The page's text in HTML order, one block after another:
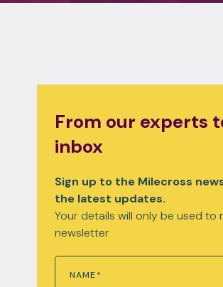
From our experts
inbox
Sign up to the Milecross
the latest updates.
Your details will only be used to
newsletter